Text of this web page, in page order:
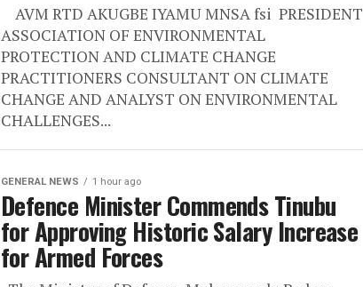
AVM RTD AKUGBE IYAMU MNSA fsi PRESIDENT
ASSOCIATION OF ENVIRONMENTAL
PROTECTION AND CLIMATE CHANGE
PRACTITIONERS CONSULTANT ON CLIMATE
CHANGE AND ANALYST ON ENVIRONMENTAL
CHALLENGES...
GENERAL NEWS 1 hour ago
Defence Minister Commends Tinubu
for Approving Historic Salary Increase
for Armed Forces